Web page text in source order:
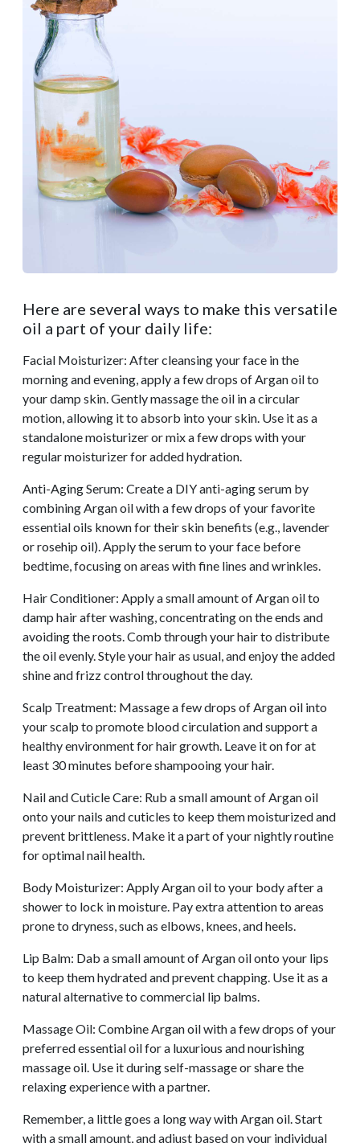
Here are several ways to make this versatile
oil a part of your daily life:
Facial Moisturizer: After cleansing your face in the
morning and evening, apply a few drops of Argan oil to
your damp skin. Gently massage the oil in a circular
motion, allowing it to absorb into your skin. Use it as a
standalone moisturizer or mix a few drops with your
regular moisturizer for added hydration.
Anti-Aging Serum: Create a DIY anti-aging serum by
combining Argan oil with a few drops of your favorite
essential oils known for their skin benefits (e.g., lavender
or rosehip oil). Apply the serum to your face before
bedtime, focusing on areas with fine lines and wrinkles.
Hair Conditioner: Apply a small amount of Argan oil to
damp hair after washing, concentrating on the ends and
avoiding the roots. Comb through your hair to distribute
the oil evenly. Style your hair as usual, and enjoy the added
shine and frizz control throughout the day.
Scalp Treatment: Massage a few drops of Argan oil into
your scalp to promote blood circulation and support a
healthy environment for hair growth. Leave it on for at
least 30 minutes before shampooing your hair.
Nail and Cuticle Care: Rub a small amount of Argan oil
onto your nails and cuticles to keep them moisturized and
prevent brittleness. Make it a part of your nightly routine
for optimal nail health.
Body Moisturizer: Apply Argan oil to your body after a
shower to lock in moisture. Pay extra attention to areas
prone to dryness, such as elbows, knees, and heels.
Lip Balm: Dab a small amount of Argan oil onto your lips
to keep them hydrated and prevent chapping. Use it as a
natural alternative to commercial lip balms.
Massage Oil: Combine Argan oil with a few drops of your
preferred essential oil for a luxurious and nourishing
massage oil. Use it during self-massage or share the
relaxing experience with a partner.
Remember, a little goes a long way with Argan oil. Start
with a small amount, and adjust based on your individual